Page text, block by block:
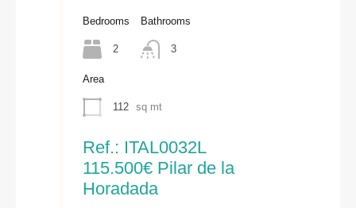
Bedrooms
2
Bathrooms
3
Area
112 sq mt
Ref.: ITAL0032L
115.500€ Pilar de la
Horadada